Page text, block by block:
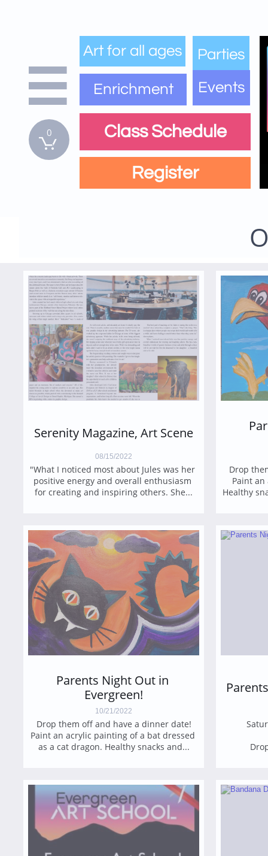


0
Register
Art for all ages Parties
Class Schedule
Events
Enrichment
"What I noticed most about Jules was her
positive energy and overall enthusiasm
for creating and inspiring others. She...
08/15/2022
Serenity Magazine, Art Scene
Drop
Paint
Healthy
Drop them off and have a dinner date!
Paint an acrylic painting of a bat dressed
as a cat dragon. Healthy snacks and...
10/21/2022
Parents Night Out in
Evergreen!